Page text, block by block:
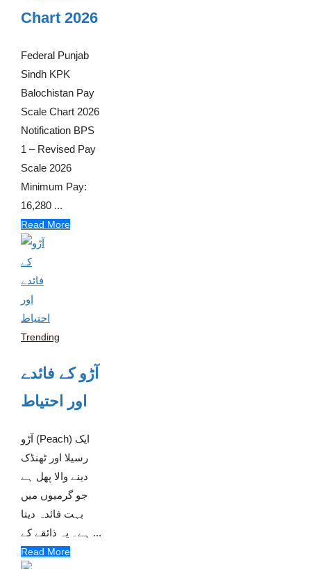
Chart 2026
Federal Punjab
Sindh KPK
Balochistan Pay
Scale Chart 2026
Notification BPS
1 – Revised Pay
Scale 2026
Minimum Pay:
16,280 ...
Read More
Trending
آڑو کے فائدے
اور احتیاط
آڑو (Peach) ایک
رسیلا اور ٹھنڈک
دینے والا پھل ہے
جو گرمیوں میں
بہت فائدہ دیتا
ہے۔ یہ ذائقے کے ...
Read More